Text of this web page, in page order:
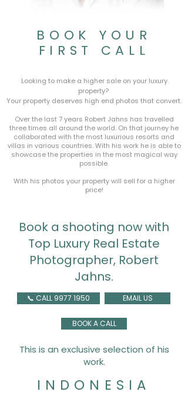
BOOK YOUR
FIRST CALL
Looking to make a higher sale on your luxury
property?
Your property deserves high end photos that convert.
Over the last 7 years Robert Jahns has travelled
three times all around the world. On that journey he
collaborated with the most luxurious resorts and
villas in various countries. With his work he is able to
showcase the properties in the most magical way
possible.
With his photos your property will sell for a higher
price!
Book a shooting now with
Top Luxury Real Estate
Photographer, Robert
Jahns.
📞 CALL 9977 1950 EMAIL US
BOOK A CALL
INDONESIA
This is an exclusive selection of his
work.